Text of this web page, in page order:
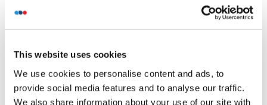
This website uses cookies
We use cookies to personalise content and ads, to
provide social media features and to analyse our traffic.
We also share information about your use of our site with
States Department of Agriculture (USDA) inspected
facilities and all materials have been inspected and
All properties listed are typical characteristics and are not
specifications. All suggestions and data are offered in
good faith but without guarantee as conditions and
methods of use of our products are beyond our control. All